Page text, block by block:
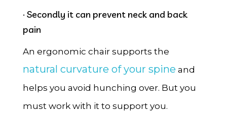
· Secondly it can prevent neck and back
pain
An ergonomic chair supports the
natural curvature of your spine and
helps you avoid hunching over. But you
must work with it to support you.